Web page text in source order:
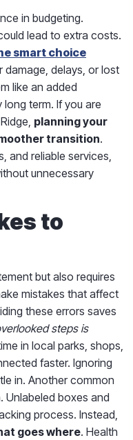
in budgeting.
lead to extra costs.
smart choice
delays, or lost
like an added
term. If you are
planning your
transition.
and reliable services,
unnecessary
to
but also requires
mistakes that affect
these errors saves
steps is
in local parks, shops,
faster. Ignoring
in. Another common
Unlabeled boxes and
process. Instead,
goes where. Health